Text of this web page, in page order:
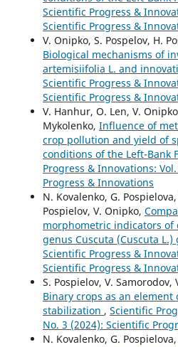
Scientific Progress &
Scientific Progress &
V. Onipko, S. Pospelov, H.
Biological mechanisms of
artemisiifolia L. and
Scientific Progress &
Scientific Progress &
V. Hanhur, O. Len, V.
Mykolenko, Influence of
crop pollution and yield of
conditions of the Left-Bank
Progress & Innovations:
Progress & Innovations
N. Kovalenko, G.
Pospielov, V. Onipko,
morphometric indicators
genus Cuscuta (Cuscuta
Scientific Progress &
Scientific Progress &
S. Pospielov, V.
Binary crops as an element
stabilization , Scientific
No. 3 (2024): Scientific
N. Kovalenko, G.